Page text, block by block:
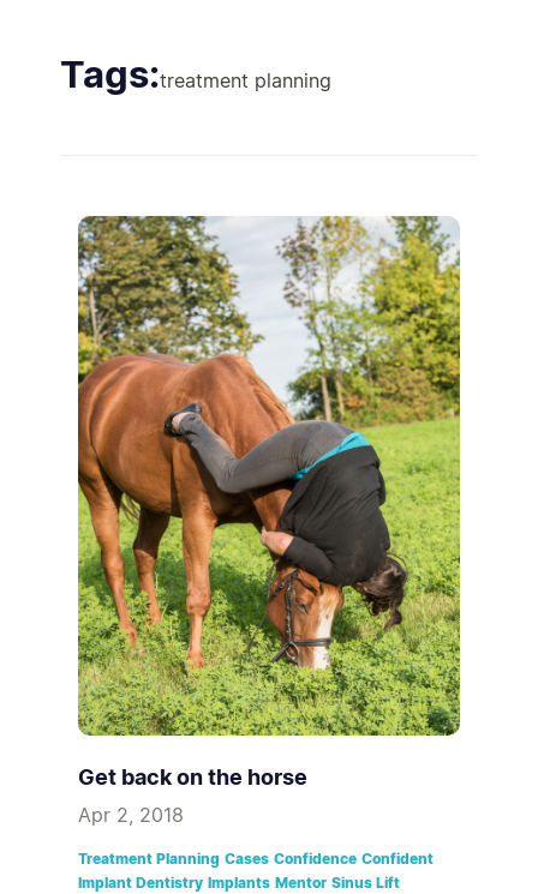
Tags:treatment planning
Get back on the horse
Apr 2, 2018
Treatment Planning Cases Confidence Confident
Implant Dentistry Implants Mentor Sinus Lift